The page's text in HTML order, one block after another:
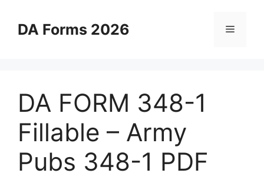
contentDA Forms 2026 Menu
DA FORM 348-1
Fillable – Army
Pubs 348-1 PDF